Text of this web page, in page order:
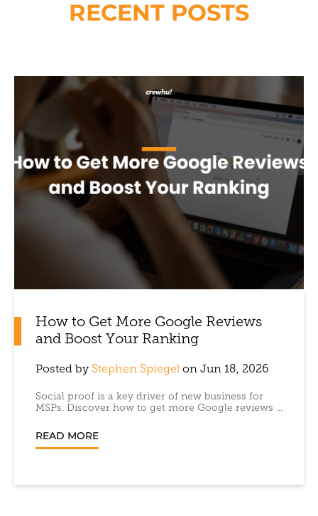
RECENT POSTS
How to Get More Google Reviews
and Boost Your Ranking
Posted by Stephen Spiegel on Jun 18, 2026
Social proof is a key driver of new business for
MSPs. Discover how to get more Google reviews ...
READ MORE